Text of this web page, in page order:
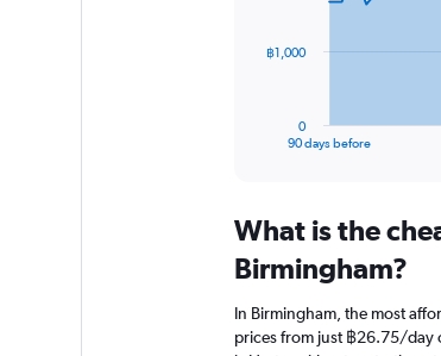
The
Range:
91
categories.
chart
has
90 days before
0
฿1,000
What is the
Birmingham?
In Birmingham, the most
prices from just ฿26.75/day